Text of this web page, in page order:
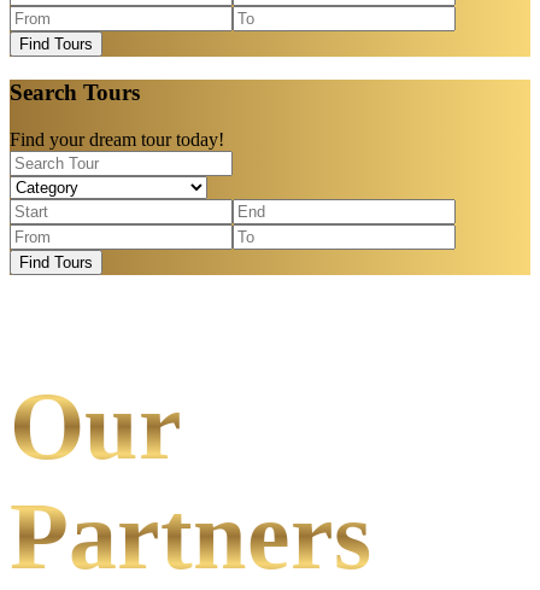
Find Tours
Search Tours
Find your dream tour today!
Find Tours
Our
Partners